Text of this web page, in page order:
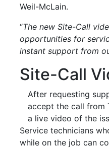
Weil-McLain.
“The new Site-Call
opportunities for
instant support from
Site-Call
After requesting
accept the call from
a live video of the
Service technicians
while on the job can